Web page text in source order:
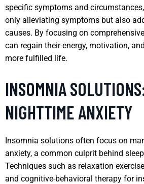
specific symptoms and
only alleviating symptoms but also
causes. By focusing on
can regain their energy, motivation,
more fulfilled life.
INSOMNIA
NIGHTTIME ANXIETY
Insomnia solutions often focus on
anxiety, a common culprit behind
Techniques such as relaxation
and cognitive-behavioral therapy for